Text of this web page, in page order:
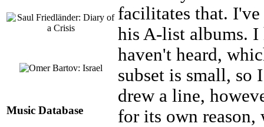
Music Database
facilitates that.
his A-list albums. I
haven't heard,
subset is small, so
drew a line,
for its own reason,